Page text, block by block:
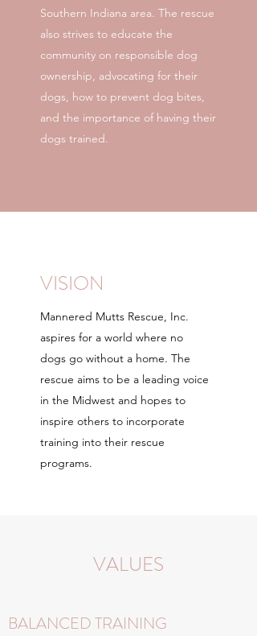
Southern Indiana area. The rescue
also strives to educate the
community on responsible dog
ownership, advocating for their
dogs, how to prevent dog bites,
and the importance of having their
dogs trained.
VISION
Mannered Mutts Rescue, Inc.
aspires for a world where no
dogs go without a home. The
rescue aims to be a leading voice
in the Midwest and hopes to
inspire others to incorporate
training into their rescue
programs.
VALUES
BALANCED TRAINING